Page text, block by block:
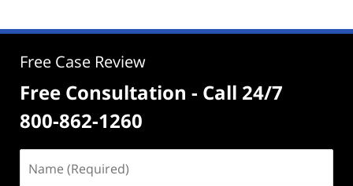
Free Case Review
Free Consultation - Call 24/7
800-862-1260
(Required)